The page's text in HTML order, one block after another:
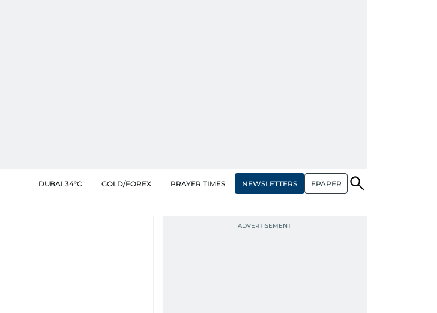
DUBAI 34°C GOLD/FOREX PRAYER TIMES NEWSLETTERS EPAPER